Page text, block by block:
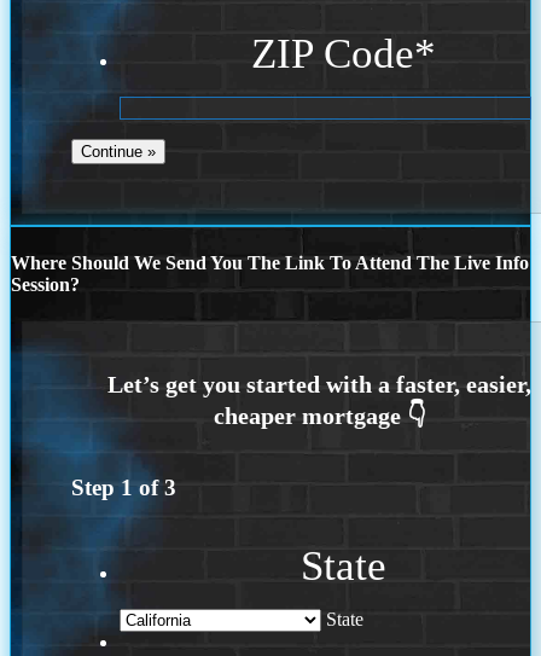
ZIP Code*
Where Should We Send You The Link To Attend The Live Info
Session?
Step 1 of3
State
State